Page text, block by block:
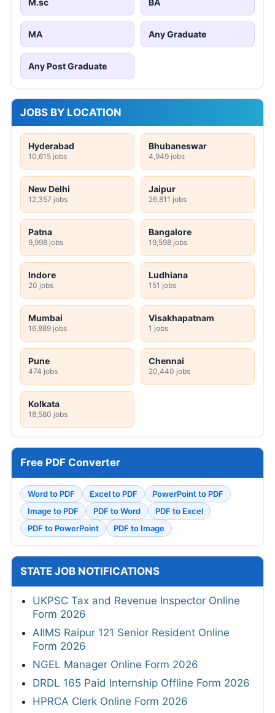
M.sc BA
MA Any Graduate
Any Post Graduate
JOBS BY LOCATION
Hyderabad
10,615 jobs
Bhubaneswar
4,949 jobs
New Delhi
12,357 jobs
Jaipur
26,811 jobs
Patna
9,998 jobs
Bangalore
19,598 jobs
Indore
20 jobs
Ludhiana
151 jobs
Mumbai
16,889 jobs
Visakhapatnam
1 jobs
Pune
474 jobs
Chennai
20,440 jobs
Kolkata
18,580 jobs
Free PDF Converter
Word to PDF Excel to PDF
PowerPoint to PDF
Image to PDF
PDF to Word
PDF to Excel
PDF to PowerPoint
PDF to Image
STATE JOB NOTIFICATIONS
UKPSC Tax and Revenue Inspector Online
Form 2026
AIIMS Raipur 121 Senior Resident Online
Form 2026
NGEL Manager Online Form 2026
DRDL 165 Paid Internship Offline Form 2026
HPRCA Clerk Online Form 2026